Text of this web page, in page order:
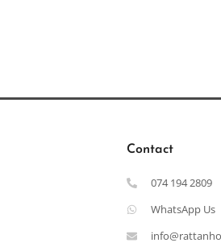
Contact
074 194 2809
WhatsApp Us